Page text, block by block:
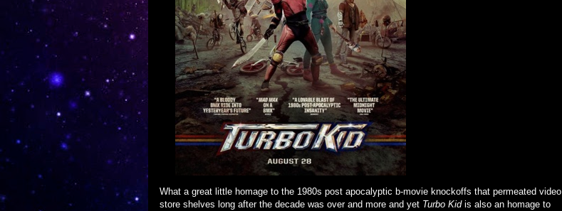
What a great little homage to the 1980s post apocalyptic b-movie knockoffs that permeated video
store shelves long after the decade was over and more and yet Turbo Kidis also an homage to